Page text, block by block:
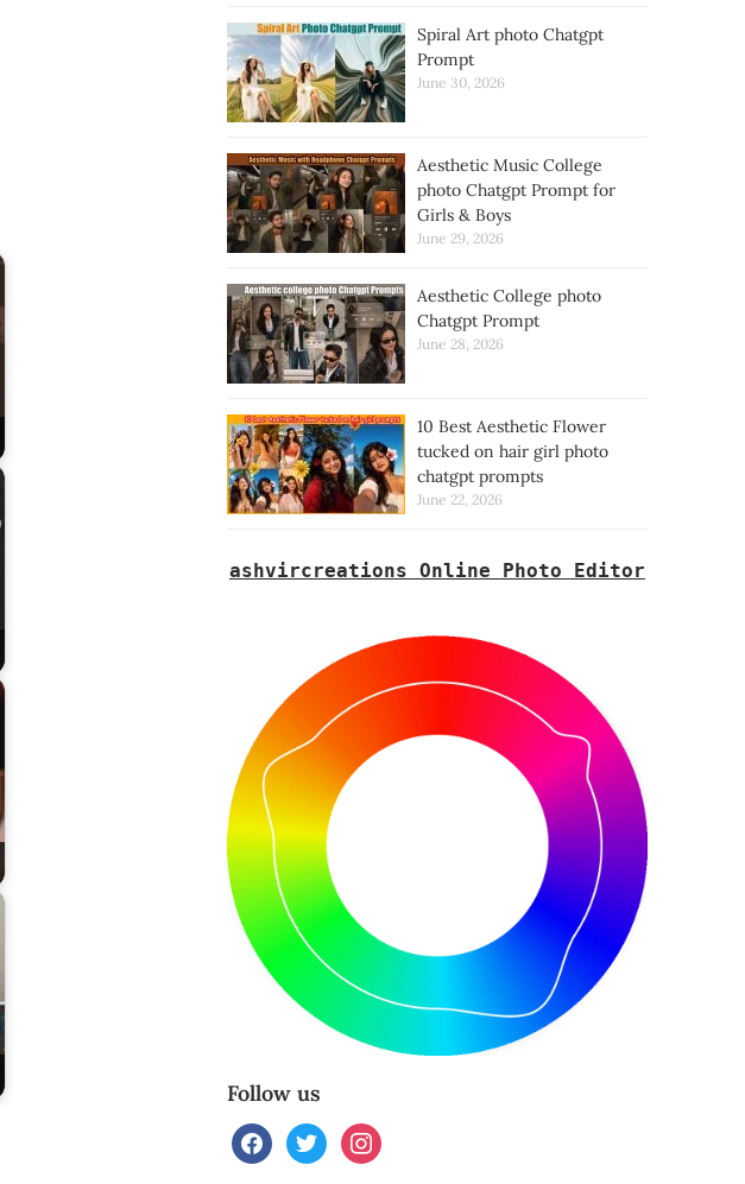
Spiral Art photo Chatgpt
Prompt
June 30, 2026
Aesthetic Music College
photo Chatgpt Prompt for
Girls & Boys
June 29, 2026
Aesthetic College photo
Chatgpt Prompt
June 28, 2026
10 Best Aesthetic Flower
tucked on hair girl photo
chatgpt prompts
June 22, 2026
ashvircreations Online Photo Editor
Follow us
facebooktwitterinstagram